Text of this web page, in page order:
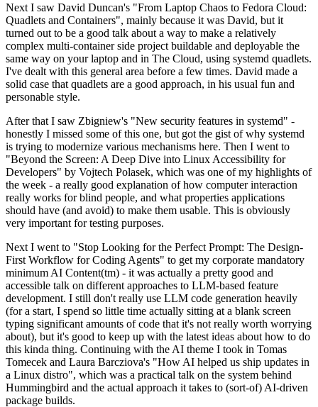
Next I saw David Duncan's "From Laptop Chaos to Fedora Cloud:
Quadlets and Containers", mainly because it was David, but it
turned out to be a good talk about a way to make a relatively
complex multi-container side project buildable and deployable the
same way on your laptop and in The Cloud, using systemd quadlets.
I've dealt with this general area before a few times. David made a
solid case that quadlets are a good approach, in his usual fun and
personable style.
After that I saw Zbigniew's "New security features in systemd" -
honestly I missed some of this one, but got the gist of why systemd
is trying to modernize various mechanisms here. Then I went to
"Beyond the Screen: A Deep Dive into Linux Accessibility for
Developers" by Vojtech Polasek, which was one of my highlights of
the week - a really good explanation of how computer interaction
really works for blind people, and what properties applications
should have (and avoid) to make them usable. This is obviously
very important for testing purposes.
Next I went to "Stop Looking for the Perfect Prompt: The Design-
First Workflow for Coding Agents" to get my corporate mandatory
minimum AI Content(tm) - it was actually a pretty good and
accessible talk on different approaches to LLM-based feature
development. I still don't really use LLM code generation heavily
(for a start, I spend so little time actually sitting at a blank screen
typing significant amounts of code that it's not really worth worrying
about), but it's good to keep up with the latest ideas about how to do
this kinda thing. Continuing with the AI theme I took in Tomas
Tomecek and Laura Barcziova's "How AI helped us ship updates in
a Linux distro", which was a practical talk on the system behind
Hummingbird and the actual approach it takes to (sort-of) AI-driven
package builds.